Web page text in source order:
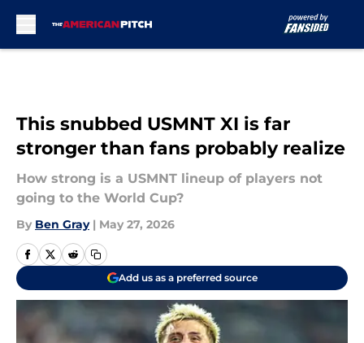
This snubbed USMNT XI is far
stronger than fans probably realize
How strong is a USMNT lineup of players not
going to the World Cup?
By Ben Gray | May 27, 2026
Add us as a preferred source